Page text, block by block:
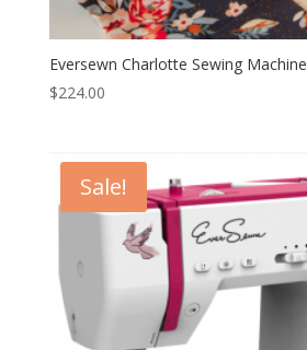
Eversewn Charlotte Sewing Machine
$224.00
Sale!